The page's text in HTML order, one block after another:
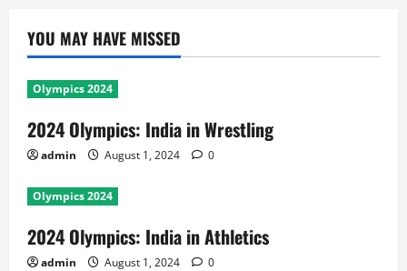
YOU MAY HAVE MISSED
Olympics 2024
2024 Olympics: India in Wrestling
admin August 1, 2024 0
Olympics 2024
2024 Olympics: India in Athletics
admin August 1, 2024 0